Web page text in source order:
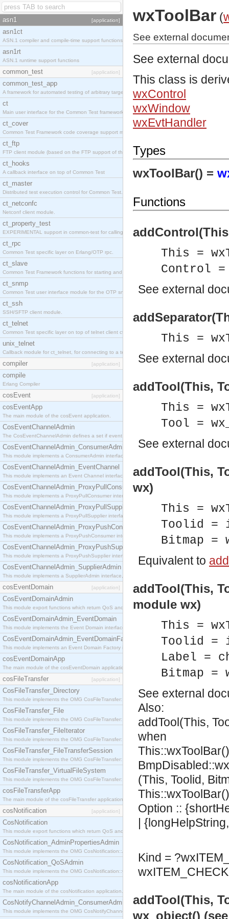
asn1 [application]
asn1ct
ASN.1 compiler and compile-time support functions
asn1rt
ASN.1 runtime support functions
common_test [application]
common_test_app
A framework for automated testing of arbitrary target nodes
ct
Main user interface for the Common Test framework.
ct_cover
Common Test Framework code coverage support module.
ct_ftp
FTP client module (based on the FTP support of the INETS application).
ct_hooks
A callback interface on top of Common Test
ct_master
Distributed test execution control for Common Test.
ct_netconfc
Netconf client module.
ct_property_test
EXPERIMENTAL support in common-test for calling property based tests.
ct_rpc
Common Test specific layer on Erlang/OTP rpc.
ct_slave
Common Test Framework functions for starting and stopping nodes for Large Scale Testing.
ct_snmp
Common Test user interface module for the OTP snmp application.
ct_ssh
SSH/SFTP client module.
ct_telnet
Common Test specific layer on top of telnet client ct_telnet_client.erl
unix_telnet
Callback module for ct_telnet, for connecting to a telnet server on a unix host.
compiler [application]
compile
Erlang Compiler
cosEvent [application]
cosEventApp
The main module of the cosEvent application.
CosEventChannelAdmin
The CosEventChannelAdmin defines a set if event service interfaces that enables decoupled
CosEventChannelAdmin_ConsumerAdmin
This module implements a ConsumerAdmin interface, which allows consumers to be
CosEventChannelAdmin_EventChannel
This module implements an Event Channel interface, which plays the role of a mediator
CosEventChannelAdmin_ProxyPullConsumer
This module implements a ProxyPullConsumer interface which acts as a middleman between
CosEventChannelAdmin_ProxyPullSupplier
This module implements a ProxyPullSupplier interface which acts as a middleman between
CosEventChannelAdmin_ProxyPushConsumer
This module implements a ProxyPushConsumer interface which acts as a middleman between
CosEventChannelAdmin_ProxyPushSupplier
This module implements a ProxyPushSupplier interface which acts as a middleman between
CosEventChannelAdmin_SupplierAdmin
This module implements a SupplierAdmin interface, which allows suppliers to be connected to
cosEventDomain [application]
CosEventDomainAdmin
This module export functions which return QoS and Admin Properties constants.
CosEventDomainAdmin_EventDomain
This module implements the Event Domain interface.
CosEventDomainAdmin_EventDomainFactory
This module implements an Event Domain Factory interface, which is used to create new Event
cosEventDomainApp
The main module of the cosEventDomain application.
cosFileTransfer [application]
CosFileTransfer_Directory
This module implements the OMG CosFileTransfer::Directory interface.
CosFileTransfer_File
This module implements the OMG CosFileTransfer::File interface.
CosFileTransfer_FileIterator
This module implements the OMG CosFileTransfer::FileIterator interface.
CosFileTransfer_FileTransferSession
This module implements the OMG CosFileTransfer::FileTransferSession interface.
CosFileTransfer_VirtualFileSystem
This module implements the OMG CosFileTransfer::VirtualFileSystem interface.
cosFileTransferApp
The main module of the cosFileTransfer application.
cosNotification [application]
CosNotification
This module export functions which return QoS and Admin Properties constants.
CosNotification_AdminPropertiesAdmin
This module implements the OMG CosNotification::AdminPropertiesAdmin interface.
CosNotification_QoSAdmin
This module implements the OMG CosNotification::QoSAdmin interface.
cosNotificationApp
The main module of the cosNotification application.
CosNotifyChannelAdmin_ConsumerAdmin
This module implements the OMG CosNotifyChannelAdmin::ConsumerAdmin interface.
wxToolBar (
See external
See external
This class is
wxControl
wxWindow
wxEvtHandler
Types
wxToolBar() =
Functions
This =
Control =
See external
This =
See external
addTool(This,
This =
Tool =
See external
addTool(This,
wx)
This =
Toolid =
Bitmap =
Equivalent to
addTool(This,
module wx)
This =
Toolid =
Label =
Bitmap =
See external
Also:
addTool(This,
when
(This, Toolid,
Option ::
|
Kind =
addTool(This,
wx_object()